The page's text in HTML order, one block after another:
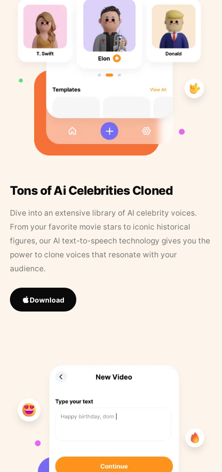
Tons of Ai Celebrities Cloned
Dive into an extensive library of AI celebrity voices.
From your favorite movie stars to iconic historical
figures, our AI text-to-speech technology gives you the
power to clone voices that resonate with your
audience.
Download